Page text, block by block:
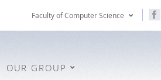
Faculty of Computer Science
OUR GROUP